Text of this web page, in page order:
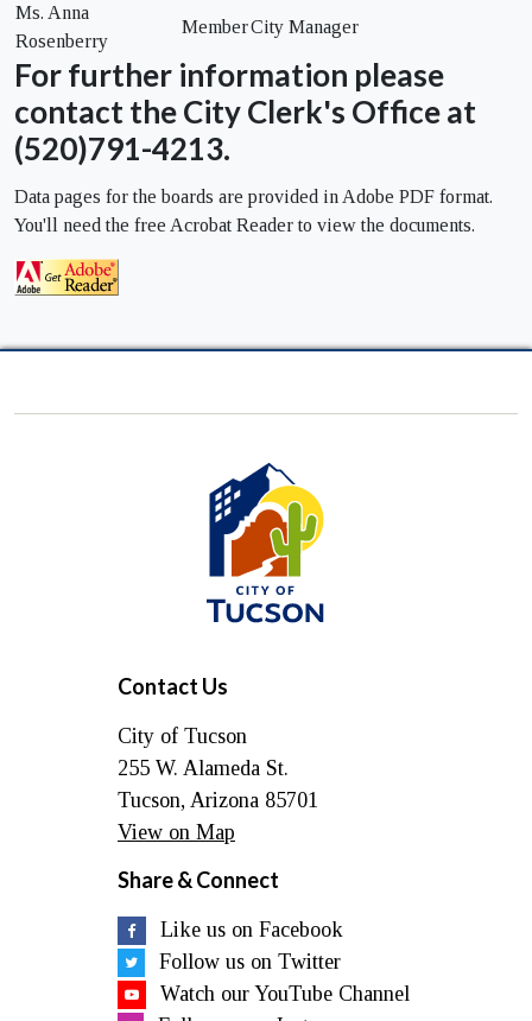
Ms. Anna
Rosenberry
MemberCity Manager
For further information please
contact the City Clerk's Office at
(520)791-4213.
Data pages for the boards are provided in Adobe PDF format.
You'll need the free Acrobat Reader to view the documents.
City
of
Tucson
Contact Us
City of Tucson
255 W. Alameda St.
Tucson, Arizona 85701
View on Map
Share & Connect
Like us on Facebook
Follow us on Twitter
Watch our YouTube Channel